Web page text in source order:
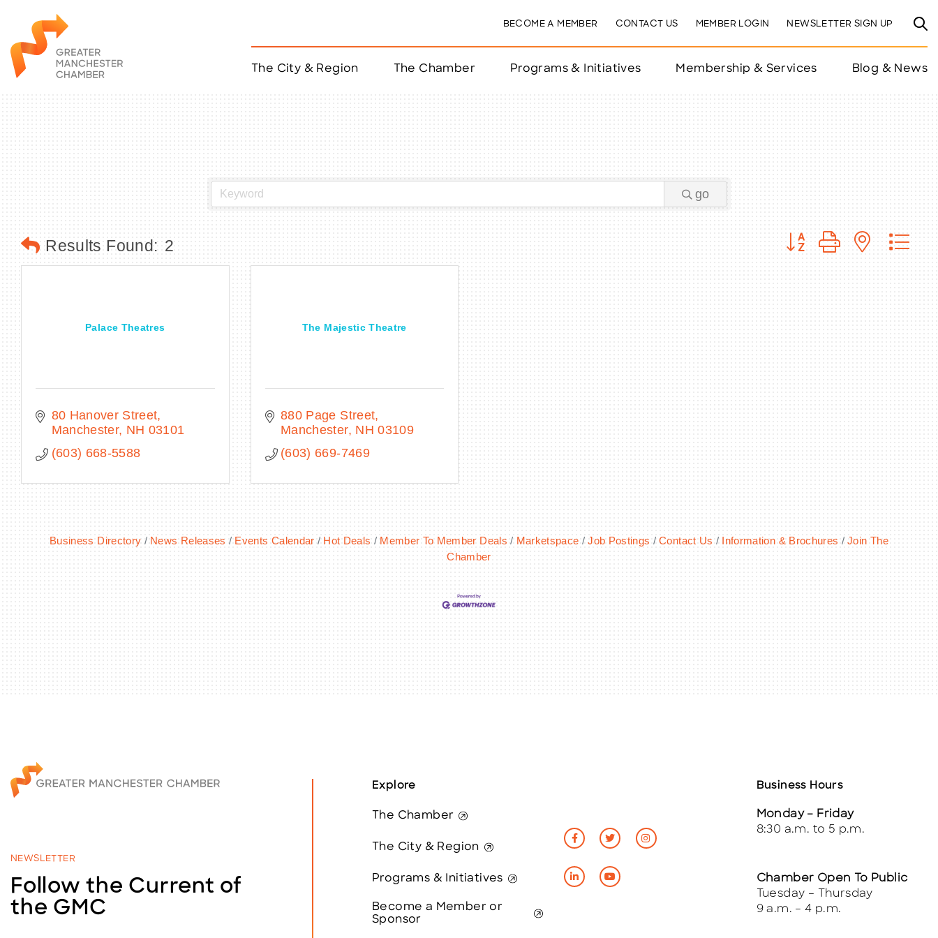
BECOME A MEMBER CONTACT US MEMBER LOGIN NEWSLETTER SIGN UP
The City & Region The Chamber
Citizen of the Year
Programs & Initiatives Membership & Services Blog & News
go
Results Found: 2 Button group with nested
Palace Theatres
80 Hanover Street
Manchester NH 03101
(603) 668-5588
The Majestic Theatre
880 Page Street
Manchester NH 03109
(603) 669-7469
Business Directory News Releases Events Calendar Hot Deals Member To Member Deals Marketspace Job Postings Contact Us Information & Brochures
Join The
Chamber
NEWSLETTER
Follow the Current of
the GMC
Explore
The Chamber
The City & Region
Programs & Initiatives
Become a Member or
Sponsor
Business Hours
Monday – Friday
8:30 a.m. to 5 p.m.
Chamber Open To Public
Tuesday – Thursday
9 a.m. – 4 p.m.